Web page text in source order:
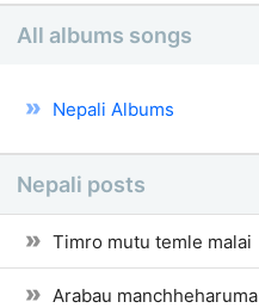
All albums songs
Nepali Albums
Nepali posts
Timro mutu temle malai
Arabau manchheharuma